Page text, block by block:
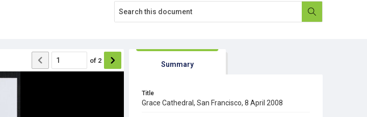
of 2 Summary
Title
Grace Cathedral, San Francisco, 8 April 2008